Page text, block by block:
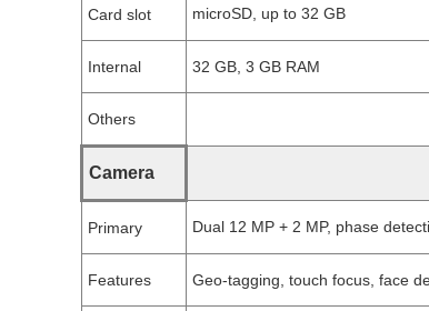
Card slot microSD, up to 32 GB
Internal 32 GB, 3 GB RAM
Others
Camera
Primary Dual 12 MP + 2 MP, phase
Features Geo-tagging, touch focus, face